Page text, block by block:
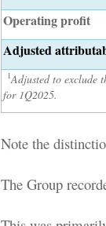
Operating profit
Adjusted
1Adjusted to exclude
for 1Q2025.
Note the
The Group